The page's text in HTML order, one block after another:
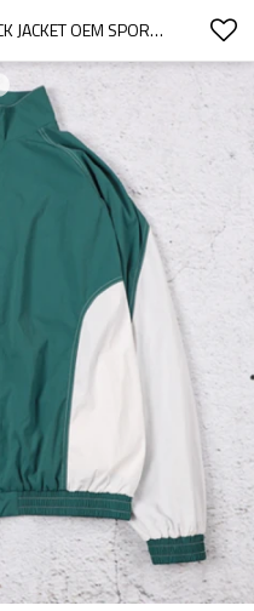
CUSTOM COLORBLOCK TRACK JACKET OEM SPORTSWEAR